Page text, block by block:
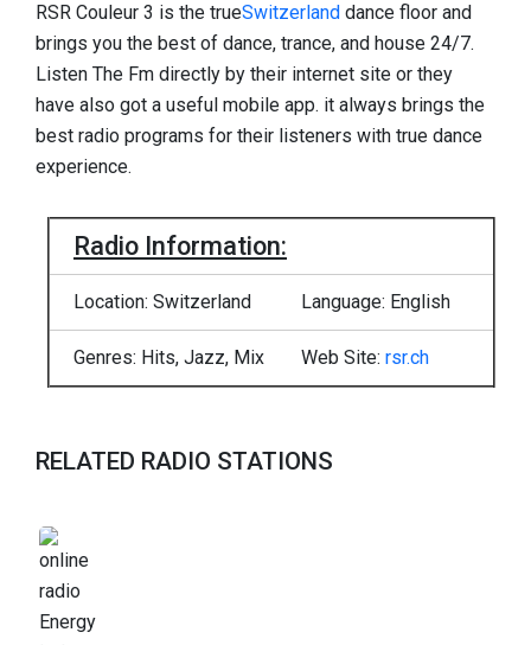
RSR Couleur 3 is the trueSwitzerland dance floor and
brings you the best of dance, trance, and house 24/7.
Listen The Fm directly by their internet site or they
have also got a useful mobile app. it always brings the
best radio programs for their listeners with true dance
experience.
Radio Information:
Location: Switzerland Language: English
Genres: Hits, Jazz, Mix Web Site: rsr.ch
RELATED RADIO STATIONS